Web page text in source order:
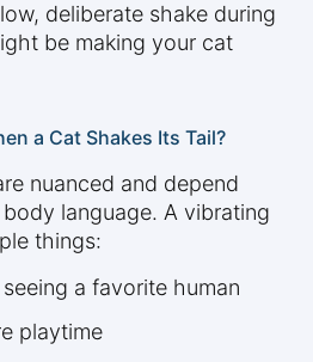
deliberate shake during
be making your cat
a Cat Shakes Its Tail?
nuanced and depend
language. A vibrating
things:
a favorite human
playtime